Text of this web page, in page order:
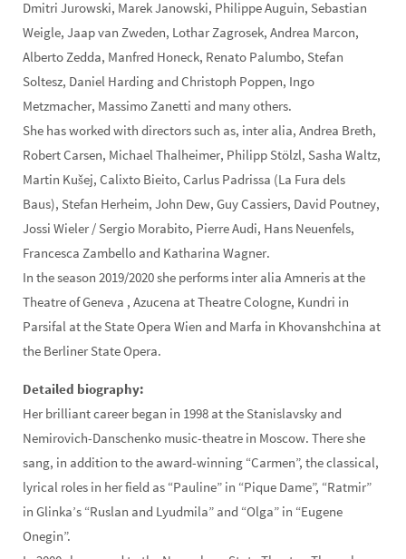
Dmitri Jurowski, Marek Janowski, Philippe Auguin, Sebastian
Weigle, Jaap van Zweden, Lothar Zagrosek, Andrea Marcon,
Alberto Zedda, Manfred Honeck, Renato Palumbo, Stefan
Soltesz, Daniel Harding and Christoph Poppen, Ingo
Metzmacher, Massimo Zanetti and many others.
She has worked with directors such as, inter alia, Andrea Breth,
Robert Carsen, Michael Thalheimer, Philipp Stölzl, Sasha Waltz,
Martin Kušej, Calixto Bieito, Carlus Padrissa (La Fura dels
Baus), Stefan Herheim, John Dew, Guy Cassiers, David Poutney,
Jossi Wieler / Sergio Morabito, Pierre Audi, Hans Neuenfels,
Francesca Zambello and Katharina Wagner.
In the season 2019/2020 she performs inter alia Amneris at the
Theatre of Geneva , Azucena at Theatre Cologne, Kundri in
Parsifal at the State Opera Wien and Marfa in Khovanshchina at
the Berliner State Opera.
Detailed biography:
Her brilliant career began in 1998 at the Stanislavsky and
Nemirovich-Danschenko music-theatre in Moscow. There she
sang, in addition to the award-winning “Carmen”, the classical,
lyrical roles in her field as “Pauline” in “Pique Dame”, “Ratmir”
in Glinka’s “Ruslan and Lyudmila” and “Olga” in “Eugene
Onegin”.